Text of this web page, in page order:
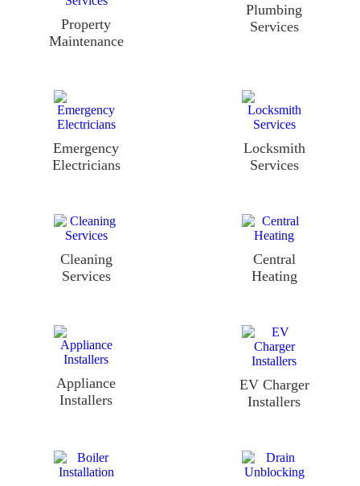
Property
Maintenance
Plumbing
Services
Emergency
Electricians
Locksmith
Services
Cleaning
Services
Central
Heating
Appliance
Installers
EV Charger
Installers